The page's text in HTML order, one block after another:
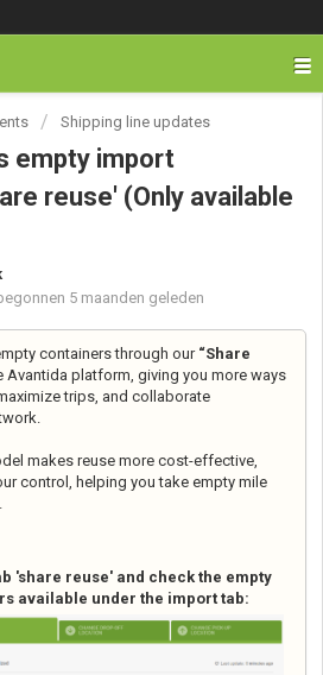
Shipping line updates
empty import
reuse' (Only available
5 maanden geleden
containers through our “Share
Avantida platform, giving you more ways
trips, and collaborate
makes reuse more cost-effective,
control, helping you take empty mile
'share reuse' and check the empty
available under the import tab: